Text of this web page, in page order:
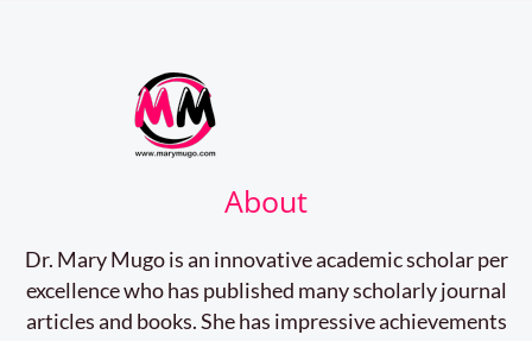
About
Dr. Mary Mugo is an innovative academic scholar per
excellence who has published many scholarly journal
articles and books. She has impressive achievements